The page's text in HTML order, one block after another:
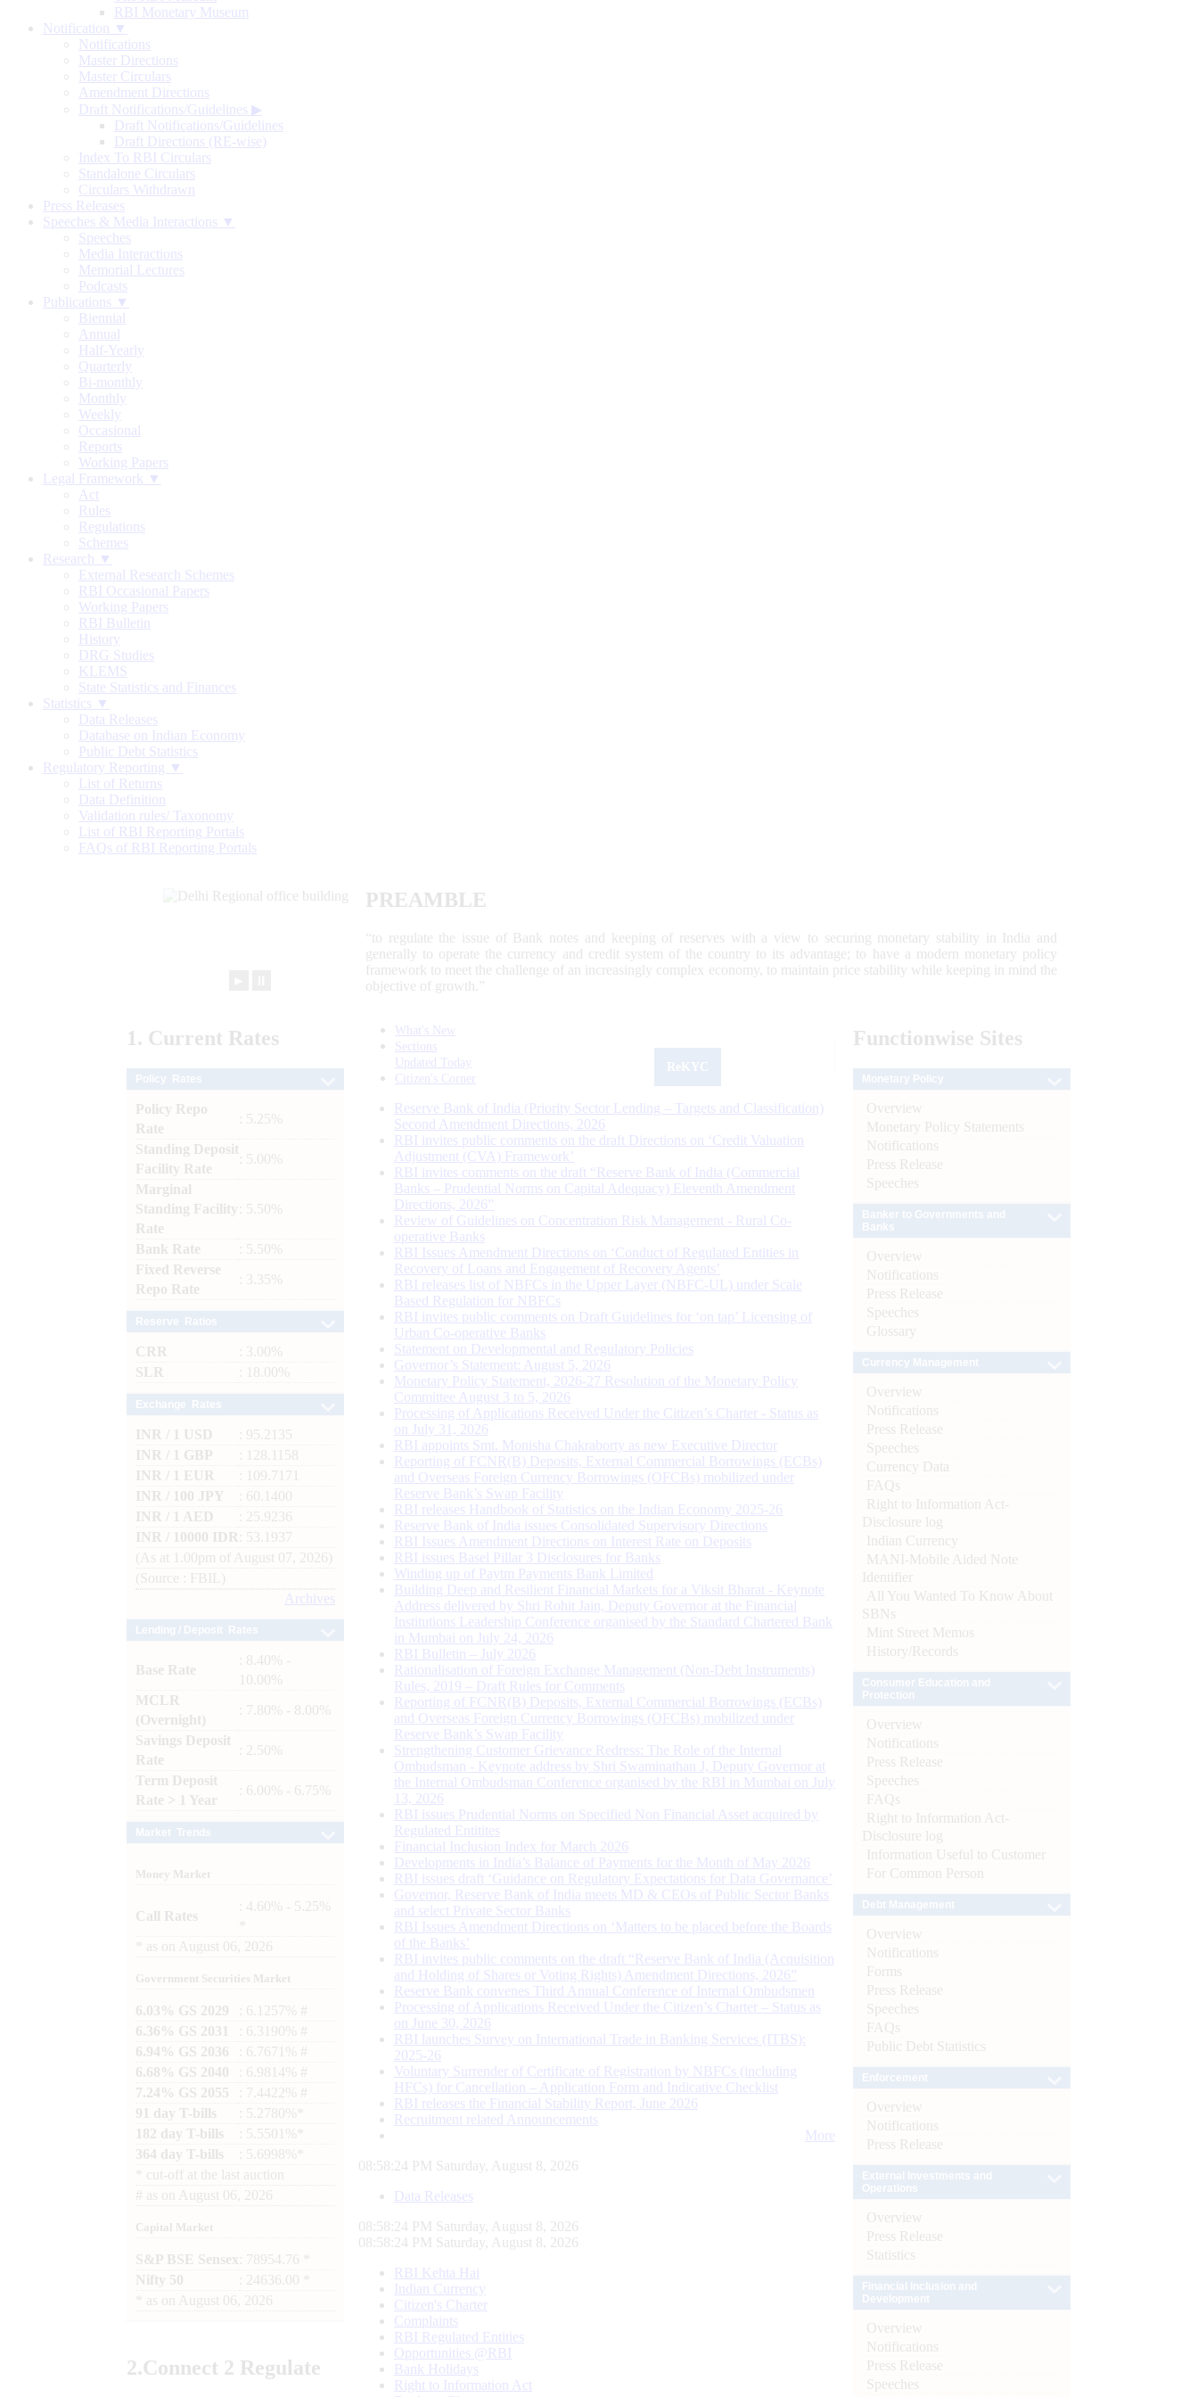
RBI Monetary Museum
Notification ▼
Notifications
Master Directions
Master Circulars
Amendment Directions
Draft Notifications/Guidelines ▶
Draft Notifications/Guidelines
Draft Directions (RE-wise)
Index To RBI Circulars
Standalone Circulars
Circulars Withdrawn
Press Releases
Speeches & Media Interactions ▼
Speeches
Media Interactions
Memorial Lectures
Podcasts
Publications ▼
Biennial
Annual
Half-Yearly
Quarterly
Bi-monthly
Monthly
Weekly
Occasional
Reports
Working Papers
Legal Framework ▼
Act
Rules
Regulations
Schemes
Research ▼
External Research Schemes
RBI Occasional Papers
Working Papers
RBI Bulletin
History
DRG Studies
KLEMS
State Statistics and Finances
Statistics ▼
Data Releases
Database on Indian Economy
Public Debt Statistics
Regulatory Reporting ▼
List of Returns
Data Definition
Validation rules/ Taxonomy
List of RBI Reporting Portals
FAQs of RBI Reporting Portals
PREAMBLE
“to regulate the issue of Bank notes and keeping of reserves with a view to securing monetary stability in India and
generally to operate the currency and credit system of the country to its advantage; to have a modern monetary policy
framework to meet the challenge of an increasingly complex economy, to maintain price stability while keeping in mind the
objective of growth.”
1. Current Rates
Policy Repo
Rate
: 5.25%
Standing Deposit
Facility Rate
: 5.00%
Marginal
Standing Facility
Rate
: 5.50%
Bank Rate
: 5.50%
Fixed Reverse
Repo Rate
: 3.35%
CRR
: 3.00%
SLR
: 18.00%
INR / 1 USD
: 95.2135
INR / 1 GBP
: 128.1158
INR / 1 EUR
: 109.7171
INR / 100 JPY
: 60.1400
INR / 1 AED
: 25.9236
INR / 10000 IDR
: 53.1937
(As at 1.00pm of August 07, 2026)
(Source : FBIL)
Archives
Base Rate
: 8.40% -
10.00%
MCLR
(Overnight)
: 7.80% - 8.00%
Savings Deposit
Rate
: 2.50%
Term Deposit
Rate > 1 Year
: 6.00% - 6.75%
Money Market
Call Rates
: 4.60% - 5.25%
as on August 06, 2026
Government Securities Market
6.03% GS 2029
: 6.1257% #
6.36% GS 2031
: 6.3190% #
6.94% GS 2036
: 6.7671% #
6.68% GS 2040
: 6.9814% #
7.24% GS 2055
: 7.4422% #
91 day T-bills
: 5.2780%*
182 day T-bills
: 5.5501%*
364 day T-bills
: 5.6998%*
cut-off at the last auction
# as on August 06, 2026
Capital Market
S&P BSE Sensex : 78954.76 *
Nifty 50
: 24636.00 *
as on August 06, 2026
2.Connect 2 Regulate
What's New
Sections
Updated Today
Citizen's Corner
Reserve Bank of India (Priority Sector Lending – Targets and Classification)
Second Amendment Directions, 2026
RBI invites public comments on the draft Directions on ‘Credit Valuation
Adjustment (CVA) Framework’
RBI invites comments on the draft “Reserve Bank of India (Commercial
Banks – Prudential Norms on Capital Adequacy) Eleventh Amendment
Directions, 2026”
Review of Guidelines on Concentration Risk Management - Rural Co-
operative Banks
RBI Issues Amendment Directions on ‘Conduct of Regulated Entities in
Recovery of Loans and Engagement of Recovery Agents’
RBI releases list of NBFCs in the Upper Layer (NBFC-UL) under Scale
Based Regulation for NBFCs
RBI invites public comments on Draft Guidelines for ‘on tap’ Licensing of
Urban Co-operative Banks
Statement on Developmental and Regulatory Policies
Governor’s Statement: August 5, 2026
Monetary Policy Statement, 2026-27 Resolution of the Monetary Policy
Committee August 3 to 5, 2026
Processing of Applications Received Under the Citizen’s Charter - Status as
on July 31, 2026
RBI appoints Smt. Monisha Chakraborty as new Executive Director
Reporting of FCNR(B) Deposits, External Commercial Borrowings (ECBs)
and Overseas Foreign Currency Borrowings (OFCBs) mobilized under
Reserve Bank’s Swap Facility
RBI releases Handbook of Statistics on the Indian Economy 2025-26
Reserve Bank of India issues Consolidated Supervisory Directions
RBI Issues Amendment Directions on Interest Rate on Deposits
RBI issues Basel Pillar 3 Disclosures for Banks
Winding up of Paytm Payments Bank Limited
Building Deep and Resilient Financial Markets for a Viksit Bharat - Keynote
Address delivered by Shri Rohit Jain, Deputy Governor at the Financial
Institutions Leadership Conference organised by the Standard Chartered Bank
in Mumbai on July 24, 2026
RBI Bulletin – July 2026
Rationalisation of Foreign Exchange Management (Non-Debt Instruments)
Rules, 2019 – Draft Rules for Comments
Reporting of FCNR(B) Deposits, External Commercial Borrowings (ECBs)
and Overseas Foreign Currency Borrowings (OFCBs) mobilized under
Reserve Bank’s Swap Facility
Strengthening Customer Grievance Redress: The Role of the Internal
Ombudsman - Keynote address by Shri Swaminathan J, Deputy Governor at
the Internal Ombudsman Conference organised by the RBI in Mumbai on July
13, 2026
RBI issues Prudential Norms on Specified Non Financial Asset acquired by
Regulated Entitites
Financial Inclusion Index for March 2026
Developments in India’s Balance of Payments for the Month of May 2026
RBI issues draft ‘Guidance on Regulatory Expectations for Data Governance’
Governor, Reserve Bank of India meets MD & CEOs of Public Sector Banks
and select Private Sector Banks
RBI Issues Amendment Directions on ‘Matters to be placed before the Boards
of the Banks’
RBI invites public comments on the draft “Reserve Bank of India (Acquisition
and Holding of Shares or Voting Rights) Amendment Directions, 2026”
Reserve Bank convenes Third Annual Conference of Internal Ombudsmen
Processing of Applications Received Under the Citizen’s Charter – Status as
on June 30, 2026
RBI launches Survey on International Trade in Banking Services (ITBS):
2025-26
Voluntary Surrender of Certificate of Registration by NBFCs (including
HFCs) for Cancellation – Application Form and Indicative Checklist
RBI releases the Financial Stability Report, June 2026
Recruitment related Announcements
More
08:58:25 PM Saturday, August 8, 2026
Data Releases
08:58:25 PM Saturday, August 8, 2026
08:58:25 PM Saturday, August 8, 2026
RBI Kehta Hai
Indian Currency
Citizen's Charter
Complaints
RBI Regulated Entities
Opportunities @RBI
Bank Holidays
Right to Information Act
Functionwise Sites
Overview
Monetary Policy Statements
Notifications
Press Release
Speeches
Overview
Notifications
Press Release
Speeches
Glossary
Overview
Notifications
Press Release
Speeches
Currency Data
FAQs
Right to Information Act-
Disclosure log
Indian Currency
MANI-Mobile Aided Note
Identifier
All You Wanted To Know About
SBNs
Mint Street Memos
History/Records
Overview
Notifications
Press Release
Speeches
FAQs
Right to Information Act-
Disclosure log
Information Useful to Customer
For Common Person
Overview
Notifications
Forms
Press Release
Speeches
FAQs
Public Debt Statistics
Overview
Notifications
Press Release
Overview
Press Release
Statistics
Overview
Notifications
Press Release
Speeches